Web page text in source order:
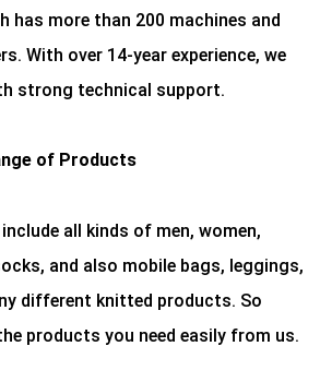
has more than 200 machines and
With over 14-year experience, we
strong technical support.
of Products
all kinds of men, women,
and also mobile bags, leggings,
different knitted products. So
products you need easily from us.